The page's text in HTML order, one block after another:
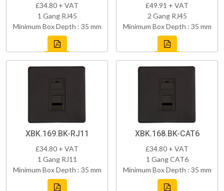
£34.80 + VAT
1 Gang RJ45
Minimum Box Depth : 35 mm
£49.91 + VAT
2 Gang RJ45
Minimum Box Depth : 35 mm
XBK.169.BK-RJ11
£34.80 + VAT
1 Gang RJ11
Minimum Box Depth : 35 mm
XBK.168.BK-CAT6
£34.80 + VAT
1 Gang CAT6
Minimum Box Depth : 35 mm